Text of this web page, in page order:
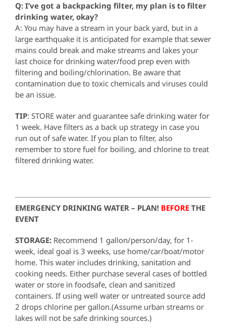
Q: I’ve got a backpacking filter, my plan is to filter
drinking water, okay?
A: You may have a stream in your back yard, but in a
large earthquake it is anticipated for example that sewer
mains could break and make streams and lakes your
last choice for drinking water/food prep even with
filtering and boiling/chlorination. Be aware that
contamination due to toxic chemicals and viruses could
be an issue.
TIP: STORE water and guarantee safe drinking water for
1 week. Have filters as a back up strategy in case you
run out of safe water. If you plan to filter, also
remember to store fuel for boiling, and chlorine to treat
filtered drinking water.
EMERGENCY DRINKING WATER – PLAN! BEFORE THE
EVENT
STORAGE: Recommend 1 gallon/person/day, for 1-
week, ideal goal is 3 weeks, use home/car/boat/motor
home. This water includes drinking, sanitation and
cooking needs. Either purchase several cases of bottled
water or store in foodsafe, clean and sanitized
containers. If using well water or untreated source add
2 drops chlorine per gallon.(Assume urban streams or
lakes will not be safe drinking sources.)